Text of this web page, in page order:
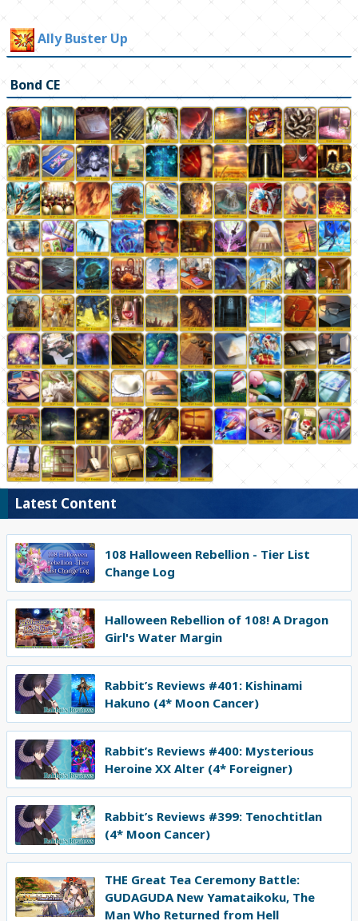
Ally Buster Up
Bond CE
Latest Content
108 Halloween Rebellion - Tier List
Change Log
Halloween Rebellion of 108! A Dragon
Girl's Water Margin
Rabbit’s Reviews #401: Kishinami
Hakuno (4* Moon Cancer)
Rabbit’s Reviews #400: Mysterious
Heroine XX Alter (4* Foreigner)
Rabbit’s Reviews #399: Tenochtitlan
(4* Moon Cancer)
THE Great Tea Ceremony Battle:
GUDAGUDA New Yamataikoku, The
Man Who Returned from Hell